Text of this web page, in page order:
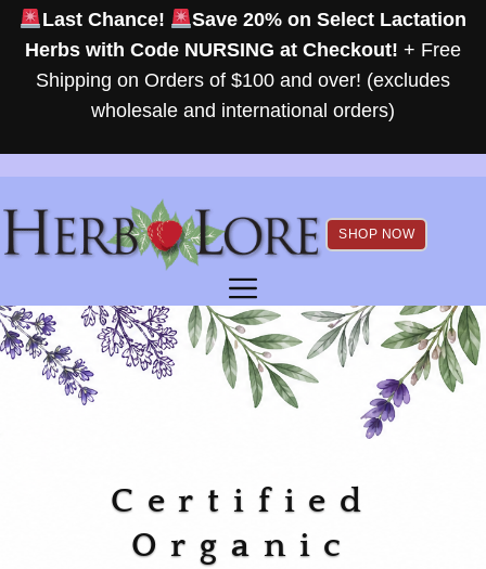
Skip
content
Last Chance!
Save 20% on Select Lactation
Herbs with Code NURSING at Checkout! + Free
Shipping on Orders of $100 and over! (excludes
wholesale and international orders)
SHOP NOW
MENU
Certified
Organic